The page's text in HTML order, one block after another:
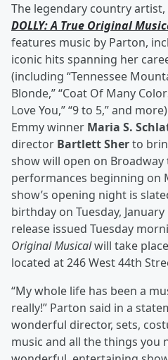
The legendary country
DOLLY: A True Original
features music by Parton,
iconic hits spanning her
(including “Tennessee
Blonde,” “Coat Of Many
Love You,” “9 to 5,” and
Emmy winner Maria S.
director Bartlett Sherto
show will open on
performances beginning on
show’s opening night is
birthday on Tuesday,
release issued Tuesday
Original Musicalwill take
located at 246 West 44th
“My whole life has been a
really!” Parton said in a
wonderful director, sets,
music and all the things you